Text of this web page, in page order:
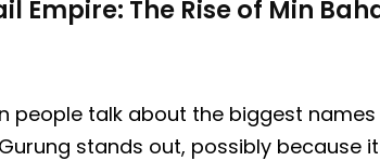
Empire: The Rise of Min
talk about the biggest names
stands out, possibly because